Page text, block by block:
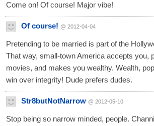
Come on! Of course! Major vibe!
Of course! @ 2012-04-04
Pretending to be married is part of the
That way, small-town America accepts you,
movies, and makes you wealthy. Wealth,
win over integrity! Dude prefers dudes.
Str8butNotNarrow @ 2012-05-10
Stop being so narrow minded, people.